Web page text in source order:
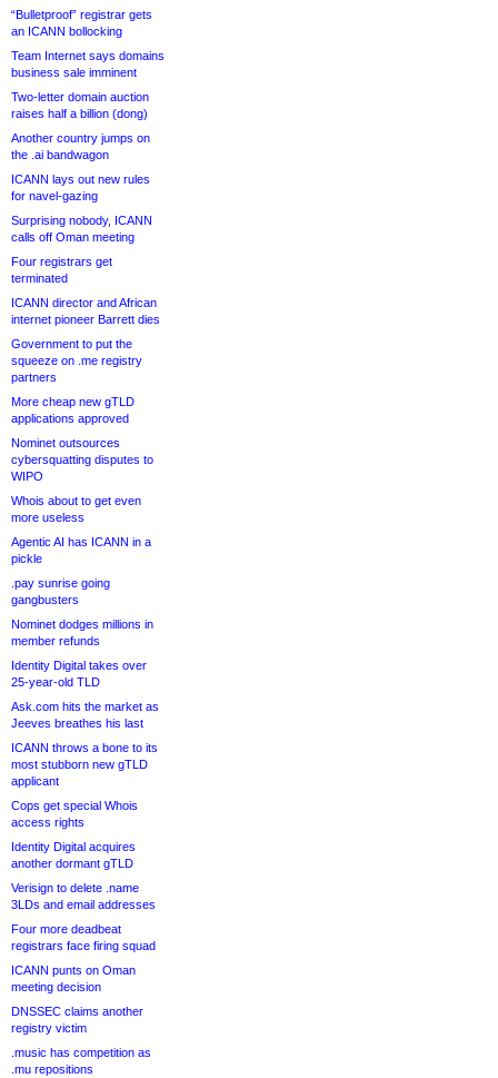
“Bulletproof” registrar gets
an ICANN bollocking
Team Internet says domains
business sale imminent
Two-letter domain auction
raises half a billion (dong)
Another country jumps on
the .ai bandwagon
ICANN lays out new rules
for navel-gazing
Surprising nobody, ICANN
calls off Oman meeting
Four registrars get
terminated
ICANN director and African
internet pioneer Barrett dies
Government to put the
squeeze on .me registry
partners
More cheap new gTLD
applications approved
Nominet outsources
cybersquatting disputes to
WIPO
Whois about to get even
more useless
Agentic AI has ICANN in a
pickle
.pay sunrise going
gangbusters
Nominet dodges millions in
member refunds
Identity Digital takes over
25-year-old TLD
Ask.com hits the market as
Jeeves breathes his last
ICANN throws a bone to its
most stubborn new gTLD
applicant
Cops get special Whois
access rights
Identity Digital acquires
another dormant gTLD
Verisign to delete .name
3LDs and email addresses
Four more deadbeat
registrars face firing squad
ICANN punts on Oman
meeting decision
DNSSEC claims another
registry victim
.music has competition as
.mu repositions